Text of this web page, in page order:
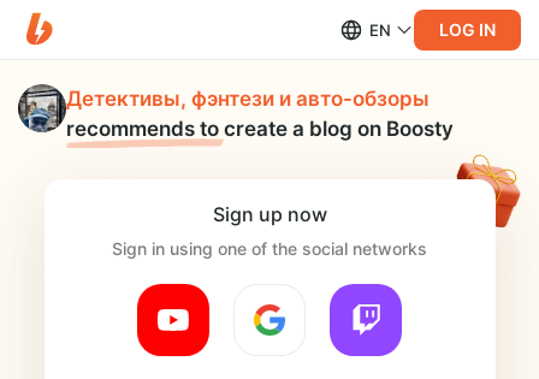
EN LOG IN
Детективы, фэнтези и авто-обзоры
recommends to create a blog on Boosty
Sign up now
Sign in using one of the social networks